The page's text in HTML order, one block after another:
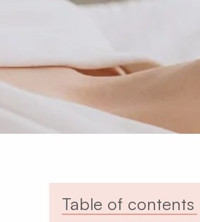
Table of contents